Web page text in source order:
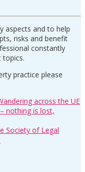
aspects and to help
risks and benefit
constantly
topics.
practice please
across the UE
nothing is lost,
Society of Legal